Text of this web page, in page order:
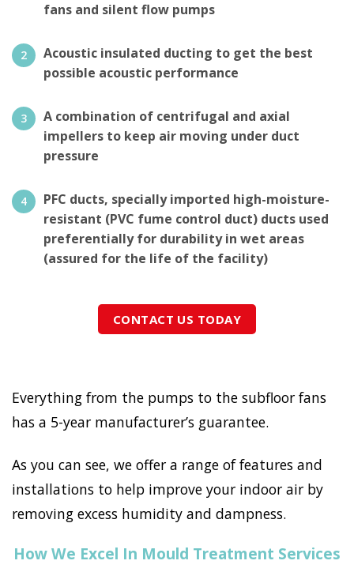
fans and silent flow pumps
Acoustic insulated ducting to get the best
possible acoustic performance
A combination of centrifugal and axial
impellers to keep air moving under duct
pressure
PFC ducts, specially imported high-moisture-
resistant (PVC fume control duct) ducts used
preferentially for durability in wet areas
(assured for the life of the facility)
CONTACT US TODAY
Everything from the pumps to the subfloor fans
has a 5-year manufacturer’s guarantee.
As you can see, we offer a range of features and
installations to help improve your indoor air by
removing excess humidity and dampness.
How We Excel In Mould Treatment Services